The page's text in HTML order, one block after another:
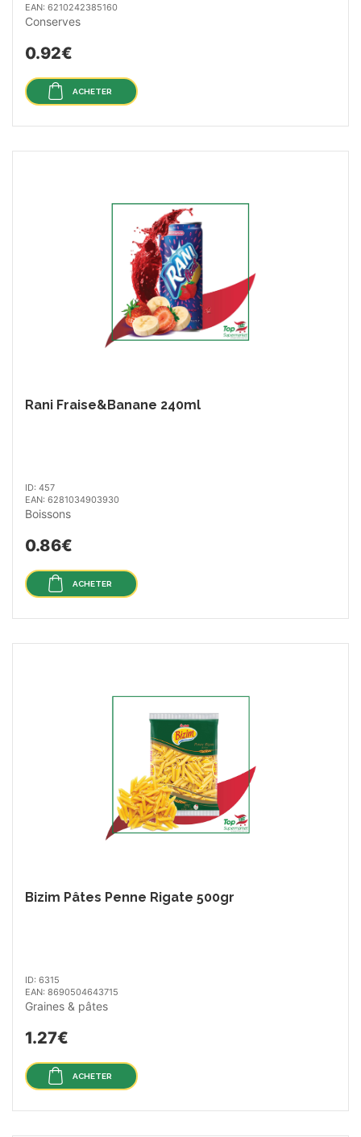
EAN: 6210242385160
Conserves
0.92€
ACHETER
Rani Fraise&Banane 240ml
ID: 457
EAN: 6281034903930
Boissons
0.86€
ACHETER
Bizim Pâtes Penne Rigate 500gr
ID: 6315
EAN: 8690504643715
Graines & pâtes
1.27€
ACHETER